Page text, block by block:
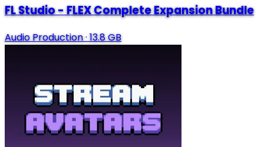
FL Studio - FLEX Complete Expansion Bundle
Audio Production·13.8 GB